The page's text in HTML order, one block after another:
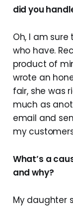
did you
Oh, I am
who have.
product of
wrote an
fair, she was
much as
email and
my
What’s a
and why?
My daughter